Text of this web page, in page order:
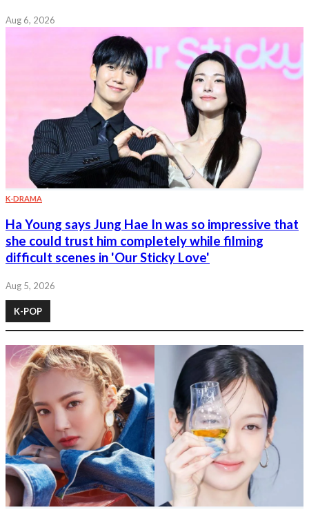
Aug 6, 2026
K-DRAMA
Ha Young says Jung Hae In was so impressive that
she could trust him completely while filming
difficult scenes in 'Our Sticky Love'
Aug 5, 2026
K-POP